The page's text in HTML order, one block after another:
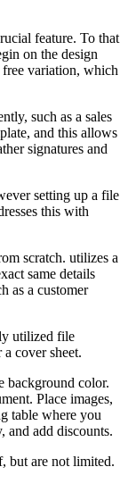
feature. To that
on the design
variation, which
such as a sales
and this allows
signatures and
setting up a file
this with
scratch. utilizes a
same details
as a customer
utilized file
cover sheet.
background color.
Place images,
table where you
and add discounts.
but are not limited.